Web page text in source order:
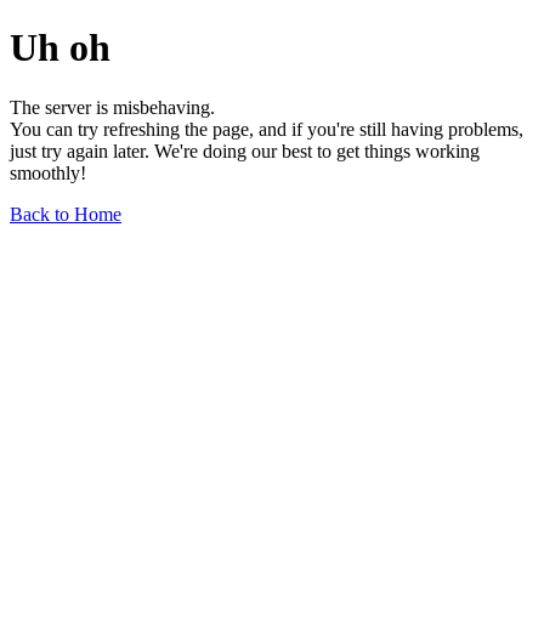
Uh oh
The server is misbehaving.
You can try refreshing the page, and if you're still having problems,
just try again later. We're doing our best to get things working
smoothly!
Back to Home